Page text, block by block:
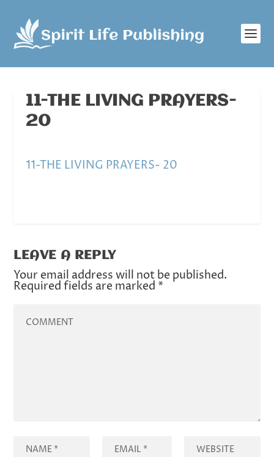
11-THE LIVING PRAYERS-
20
11-THE LIVING PRAYERS- 20
LEAVE A REPLY
Your email address will not be published.
Required fields are marked *